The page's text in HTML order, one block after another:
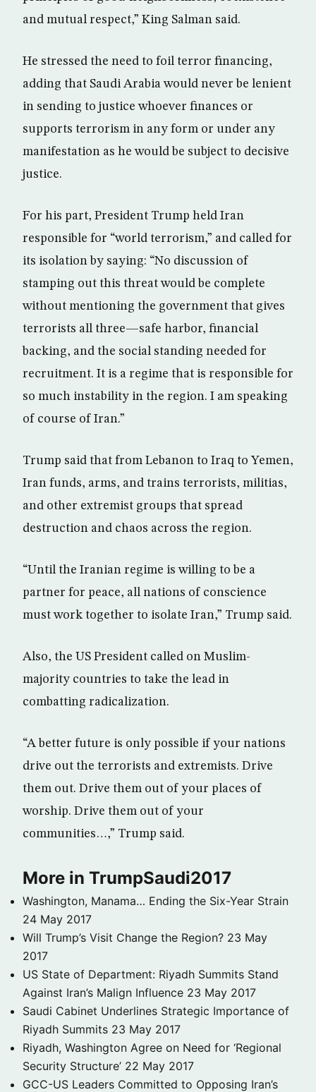
and mutual respect,” King Salman said.
He stressed the need to foil terror financing,
adding that Saudi Arabia would never be lenient
in sending to justice whoever finances or
supports terrorism in any form or under any
manifestation as he would be subject to decisive
justice.
For his part, President Trump held Iran
responsible for “world terrorism,” and called for
its isolation by saying: “No discussion of
stamping out this threat would be complete
without mentioning the government that gives
terrorists all three—safe harbor, financial
backing, and the social standing needed for
recruitment. It is a regime that is responsible for
so much instability in the region. I am speaking
of course of Iran.”
Trump said that from Lebanon to Iraq to Yemen,
Iran funds, arms, and trains terrorists, militias,
and other extremist groups that spread
destruction and chaos across the region.
“Until the Iranian regime is willing to be a
partner for peace, all nations of conscience
must work together to isolate Iran,” Trump said.
Also, the US President called on Muslim-
majority countries to take the lead in
combatting radicalization.
“A better future is only possible if your nations
drive out the terrorists and extremists. Drive
them out. Drive them out of your places of
worship. Drive them out of your
communities…,” Trump said.
More in TrumpSaudi2017
Washington, Manama… Ending the Six-Year Strain
24 May 2017
Will Trump’s Visit Change the Region? 23 May
2017
US State of Department: Riyadh Summits Stand
Against Iran’s Malign Influence 23 May 2017
Saudi Cabinet Underlines Strategic Importance of
Riyadh Summits 23 May 2017
Riyadh, Washington Agree on Need for ‘Regional
Security Structure’ 22 May 2017
GCC-US Leaders Committed to Opposing Iran’s